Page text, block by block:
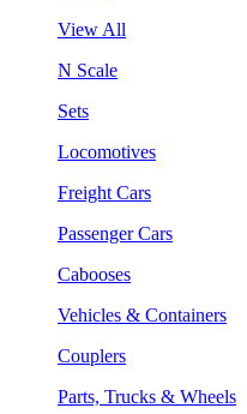
View All
N Scale
Sets
Locomotives
Freight Cars
Passenger Cars
Cabooses
Vehicles & Containers
Couplers
Parts, Trucks & Wheels